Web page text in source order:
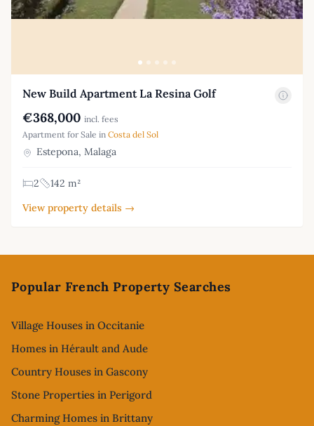
New Build Apartment La Resina Golf
€368,000 incl. fees
Apartment for Sale in Costa del Sol
Estepona, Malaga
2
142 m²
View property details →
Popular French Property Searches
Village Houses in Occitanie
Homes in Hérault and Aude
Country Houses in Gascony
Stone Properties in Perigord
Charming Homes in Brittany